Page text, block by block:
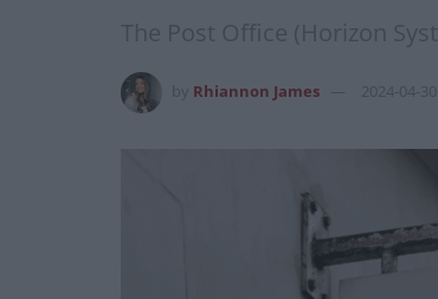
The Post Office (Horizon
Rhiannon James 2024-04-